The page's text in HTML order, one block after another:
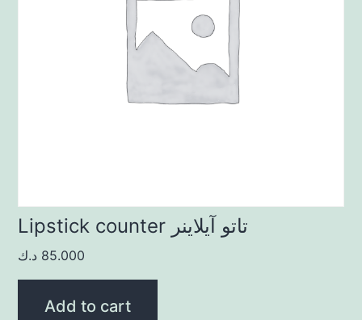
Lipstick counter تاتو آيلاينر
85.000 د.ك
Add to cart